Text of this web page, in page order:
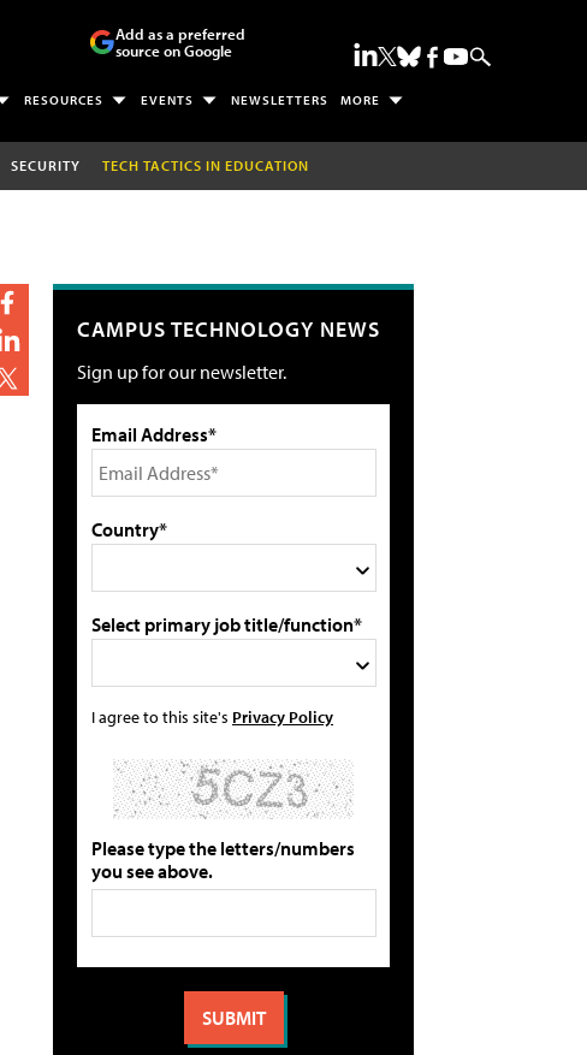
Add as a preferred
source on Google
RESOURCES EVENTS NEWSLETTERS MORE
SECURITY TECH TACTICS IN EDUCATION
CAMPUS TECHNOLOGY NEWS
Sign up for our newsletter.
Email Address*
Country*
Select primary job title/function*
I agree to this site's Privacy Policy
Please type the letters/numbers
you see above.